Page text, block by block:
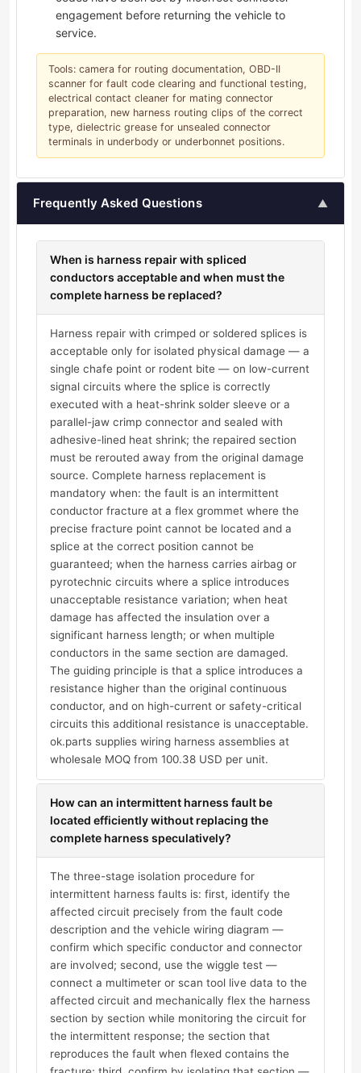
engagement before returning the vehicle to
service.
Tools: camera for routing documentation, OBD-II
scanner for fault code clearing and functional testing,
electrical contact cleaner for mating connector
preparation, new harness routing clips of the correct
type, dielectric grease for unsealed connector
terminals in underbody or underbonnet positions.
Frequently Asked Questions ▲
When is harness repair with spliced
conductors acceptable and when must the
complete harness be replaced?
Harness repair with crimped or soldered splices is
acceptable only for isolated physical damage — a
single chafe point or rodent bite — on low-current
signal circuits where the splice is correctly
executed with a heat-shrink solder sleeve or a
parallel-jaw crimp connector and sealed with
adhesive-lined heat shrink; the repaired section
must be rerouted away from the original damage
source. Complete harness replacement is
mandatory when: the fault is an intermittent
conductor fracture at a flex grommet where the
precise fracture point cannot be located and a
splice at the correct position cannot be
guaranteed; when the harness carries airbag or
pyrotechnic circuits where a splice introduces
unacceptable resistance variation; when heat
damage has affected the insulation over a
significant harness length; or when multiple
conductors in the same section are damaged.
The guiding principle is that a splice introduces a
resistance higher than the original continuous
conductor, and on high-current or safety-critical
circuits this additional resistance is unacceptable.
ok.parts supplies wiring harness assemblies at
wholesale MOQ from 100.38 USD per unit.
How can an intermittent harness fault be
located efficiently without replacing the
complete harness speculatively?
The three-stage isolation procedure for
intermittent harness faults is: first, identify the
affected circuit precisely from the fault code
description and the vehicle wiring diagram —
confirm which specific conductor and connector
are involved; second, use the wiggle test —
connect a multimeter or scan tool live data to the
affected circuit and mechanically flex the harness
section by section while monitoring the circuit for
the intermittent response; the section that
reproduces the fault when flexed contains the